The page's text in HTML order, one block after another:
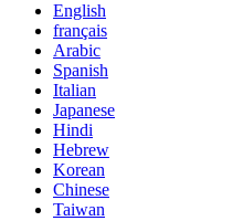
English
français
Arabic
Spanish
Italian
Japanese
Hindi
Hebrew
Korean
Chinese
Taiwan